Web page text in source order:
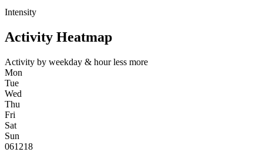
Intensity
Activity Heatmap
Activity by weekday & hour less more
Mon
Tue
Wed
Thu
Fri
Sat
Sun
061218